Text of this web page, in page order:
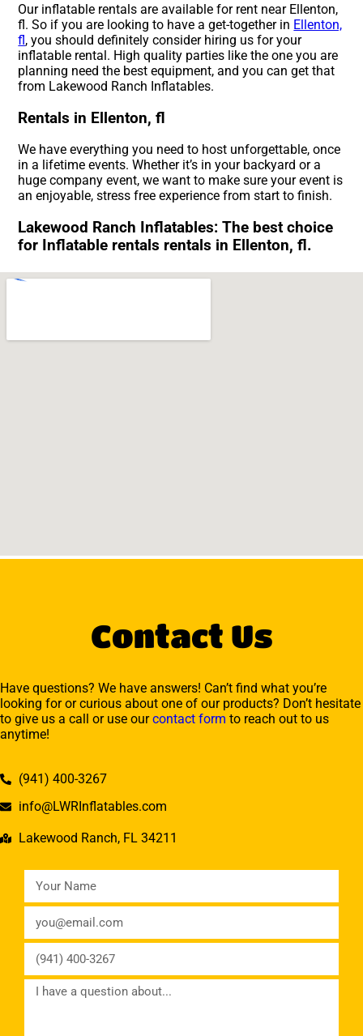
Our inflatable rentals are available for rent near Ellenton,
fl. So if you are looking to have a get-together in Ellenton,
fl, you should definitely consider hiring us for your
inflatable rental. High quality parties like the one you are
planning need the best equipment, and you can get that
from Lakewood Ranch Inflatables.
Rentals in Ellenton, fl
We have everything you need to host unforgettable, once
in a lifetime events. Whether it’s in your backyard or a
huge company event, we want to make sure your event is
an enjoyable, stress free experience from start to finish.
Lakewood Ranch Inflatables: The best choice
for Inflatable rentals rentals in Ellenton, fl.
Contact Us
Have questions? We have answers! Can’t find what you’re
looking for or curious about one of our products? Don’t hesitate
to give us a call or use ourcontact form to reach out to us
anytime!
(941) 400-3267
info@LWRInflatables.com
Lakewood Ranch, FL 34211